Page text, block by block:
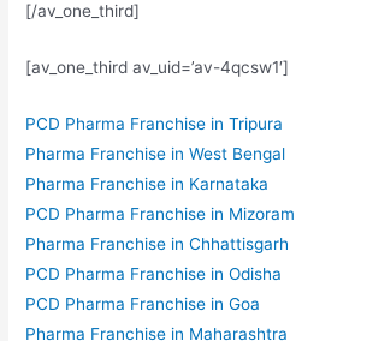
[/av_one_third]
[av_one_third av_uid=’av-4qcsw1′]
PCD Pharma Franchise in Tripura
Pharma Franchise in West Bengal
Pharma Franchise in Karnataka
PCD Pharma Franchise in Mizoram
Pharma Franchise in Chhattisgarh
PCD Pharma Franchise in Odisha
PCD Pharma Franchise in Goa
Pharma Franchise in Maharashtra